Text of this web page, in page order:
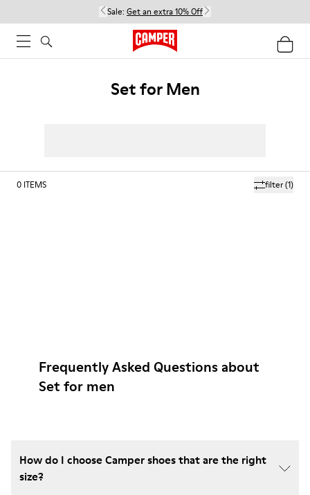
Sale: Get an extra 10% Off
Set for Men
filter(1)
0 ITEMS
Frequently Asked Questions about
Set for men
How do I choose Camper shoes that are the right
size?